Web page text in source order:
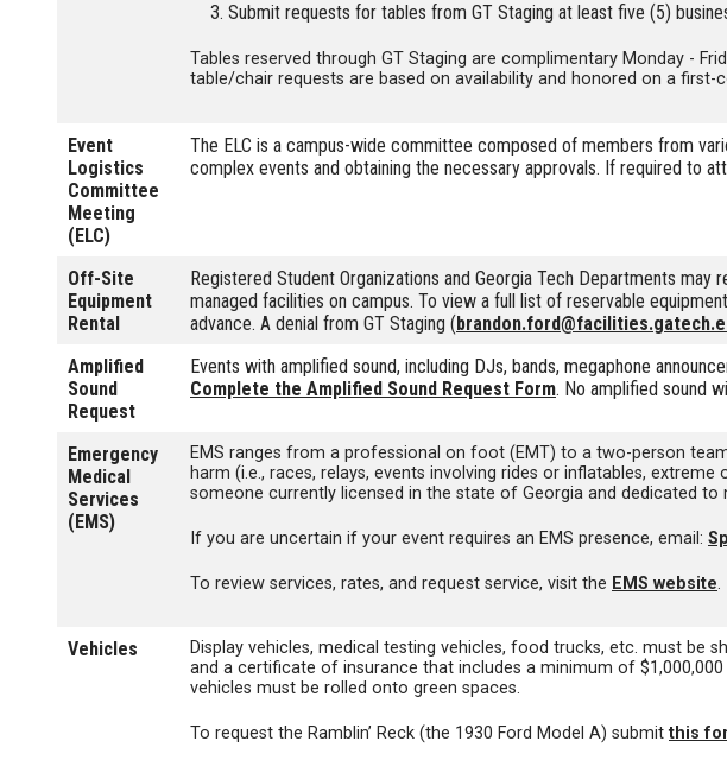
Submit requests for tables from GT Staging at least five (5)
Tables reserved through GT Staging are complimentary Monday -
table/chair requests are based on availability and honored on a first-
Event
Logistics
Committee
Meeting
(ELC)
The ELC is a campus-wide committee composed of members from
complex events and obtaining the necessary approvals. If required to
Off-Site
Equipment
Rental
Registered Student Organizations and Georgia Tech Departments
managed facilities on campus. To view a full list of reservable
advance. A denial from GT Staging (
Amplified
Sound
Request
Events with amplified sound, including DJs, bands, megaphone
Complete the Amplified Sound Request Form. No amplified sound
Emergency
Medical
Services
(EMS)
EMS ranges from a professional on foot (EMT) to a two-person
harm (i.e., races, relays, events involving rides or inflatables,
someone currently licensed in the state of Georgia and dedicated
If you are uncertain if your event requires an EMS presence, email:
To review services, rates, and request service, visit the EMS website.
Vehicles
Display vehicles, medical testing vehicles, food trucks, etc. must be
and a certificate of insurance that includes a minimum of
vehicles must be rolled onto green spaces.
To request the Ramblin’ Reck (the 1930 Ford Model A) submitthis